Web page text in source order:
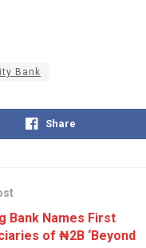
Bank
Share
Bank Names First
of ₦2B ‘Beyond